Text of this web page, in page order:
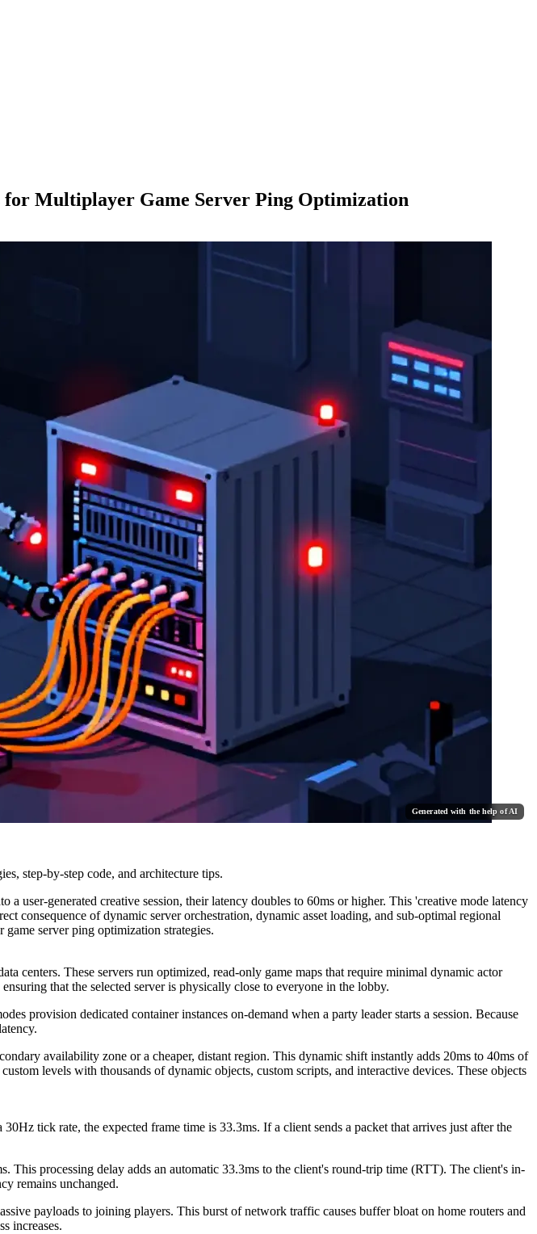
Multiplayer Game Server Ping Optimization
Generated with the help of AI
step-by-step code, and architecture tips.
user-generated creative session, their latency doubles to 60ms or higher. This 'creative mode latency
consequence of dynamic server orchestration, dynamic asset loading, and sub-optimal regional
server ping optimization strategies.
centers. These servers run optimized, read-only game maps that require minimal dynamic actor
that the selected server is physically close to everyone in the lobby.
provision dedicated container instances on-demand when a party leader starts a session. Because
availability zone or a cheaper, distant region. This dynamic shift instantly adds 20ms to 40ms of
levels with thousands of dynamic objects, custom scripts, and interactive devices. These objects
tick rate, the expected frame time is 33.3ms. If a client sends a packet that arrives just after the
processing delay adds an automatic 33.3ms to the client's round-trip time (RTT). The client's in-
remains unchanged.
payloads to joining players. This burst of network traffic causes buffer bloat on home routers and
increases.